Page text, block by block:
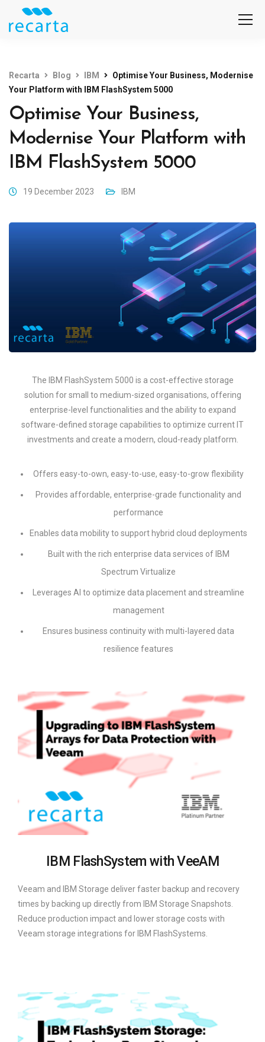
Recarta Blog IBM
Optimise Your Business, Modernise
Your Platform with IBM FlashSystem 5000
Optimise Your Business,
Modernise Your Platform with
IBM FlashSystem 5000
19 December 2023 IBM
The IBM FlashSystem 5000 is a cost-effective storage
solution for small to medium-sized organisations, offering
enterprise-level functionalities and the ability to expand
software-defined storage capabilities to optimize current IT
investments and create a modern, cloud-ready platform.
Offers easy-to-own, easy-to-use, easy-to-grow flexibility
Provides affordable, enterprise-grade functionality and
performance
Enables data mobility to support hybrid cloud deployments
Built with the rich enterprise data services of IBM
Spectrum Virtualize
Leverages AI to optimize data placement and streamline
management
Ensures business continuity with multi-layered data
resilience features
IBM FlashSystem with VeeAM
Veeam and IBM Storage deliver faster backup and recovery
times by backing up directly from IBM Storage Snapshots.
Reduce production impact and lower storage costs with
Veeam storage integrations for IBM FlashSystems.